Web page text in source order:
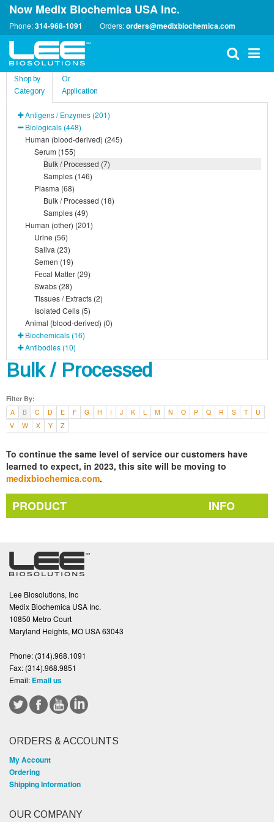
Now Medix Biochemica USA Inc.
Phone:314-968-1091 Orders:orders@medixbiochemica.com
Shop by
Category
Or
Application
Antigens / Enzymes (201)
Biologicals (448)
Human (blood-derived) (245)
Serum (155)
Bulk / Processed (7)
Samples (146)
Plasma (68)
Bulk / Processed (18)
Samples (49)
Human (other) (201)
Urine (56)
Saliva (23)
Semen (19)
Fecal Matter (29)
Swabs (28)
Tissues / Extracts (2)
Isolated Cells (5)
Animal (blood-derived) (0)
Biochemicals (16)
Antibodies (10)
Bulk / Processed
Filter By:
A
B C D E F G H I J K L M N O P Q R S T
U
V
W X Y Z
To continue the same level of service our customers have
learned to expect, in 2023, this site will be moving to
medixbiochemica.com.
PRODUCT INFO
Lee Biosolutions, Inc
Medix Biochemica USA Inc.
10850 Metro Court
Maryland Heights, MO USA 63043
Phone: (314).968.1091
Fax: (314).968.9851
Email: Email us
ORDERS & ACCOUNTS
My Account
Ordering
Shipping Information
OUR COMPANY